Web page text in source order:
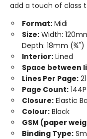
add a touch of class
Format: Midi
Size: Width:
Depth: 18mm (¾")
Interior: Lined
Space between
Lines Per Page: 21
Page Count:
Closure: Elastic
Colour: Black
GSM (paper
Binding Type: